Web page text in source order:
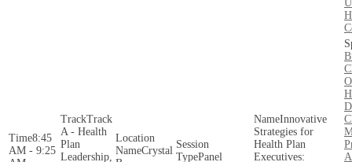
8:45
AM - 9:25
Track
A - Health
Plan
Leadership,
Crystal
Panel
Innovative
Strategies for
Health Plan
Executives: